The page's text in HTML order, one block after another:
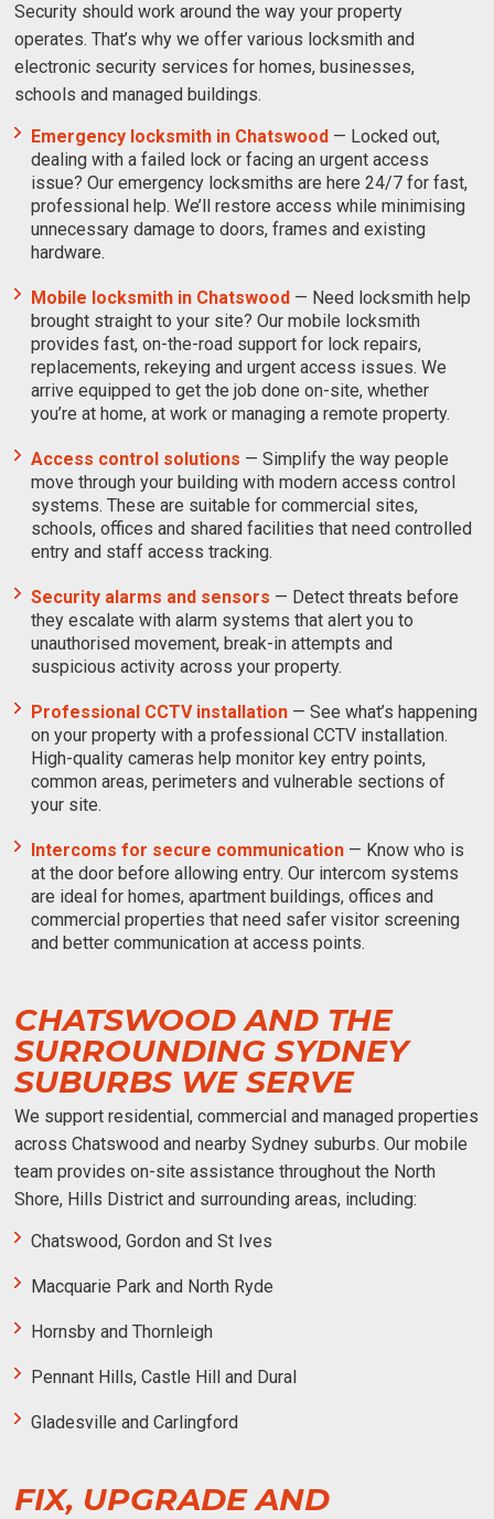
Security should work around the way your property
operates. That’s why we offer various locksmith and
electronic security services for homes, businesses,
schools and managed buildings.
Emergency locksmith in Chatswood — Locked out,
dealing with a failed lock or facing an urgent access
issue? Our emergency locksmiths are here 24/7 for fast,
professional help. We’ll restore access while minimising
unnecessary damage to doors, frames and existing
hardware.
Mobile locksmith in Chatswood — Need locksmith help
brought straight to your site? Our mobile locksmith
provides fast, on-the-road support for lock repairs,
replacements, rekeying and urgent access issues. We
arrive equipped to get the job done on-site, whether
you’re at home, at work or managing a remote property.
Access control solutions — Simplify the way people
move through your building with modern access control
systems. These are suitable for commercial sites,
schools, offices and shared facilities that need controlled
entry and staff access tracking.
Security alarms and sensors — Detect threats before
they escalate with alarm systems that alert you to
unauthorised movement, break-in attempts and
suspicious activity across your property.
Professional CCTV installation — See what’s happening
on your property with a professional CCTV installation.
High-quality cameras help monitor key entry points,
common areas, perimeters and vulnerable sections of
your site.
Intercoms for secure communication — Know who is
at the door before allowing entry. Our intercom systems
are ideal for homes, apartment buildings, offices and
commercial properties that need safer visitor screening
and better communication at access points.
CHATSWOOD AND THE
SURROUNDING SYDNEY
SUBURBS WE SERVE
We support residential, commercial and managed properties
across Chatswood and nearby Sydney suburbs. Our mobile
team provides on-site assistance throughout the North
Shore, Hills District and surrounding areas, including:
Chatswood, Gordon and St Ives
Macquarie Park and North Ryde
Hornsby and Thornleigh
Pennant Hills, Castle Hill and Dural
Gladesville and Carlingford
FIX, UPGRADE AND